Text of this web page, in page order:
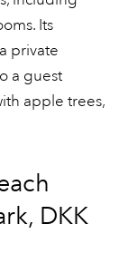
Its
private
a guest
apple trees,
DKK